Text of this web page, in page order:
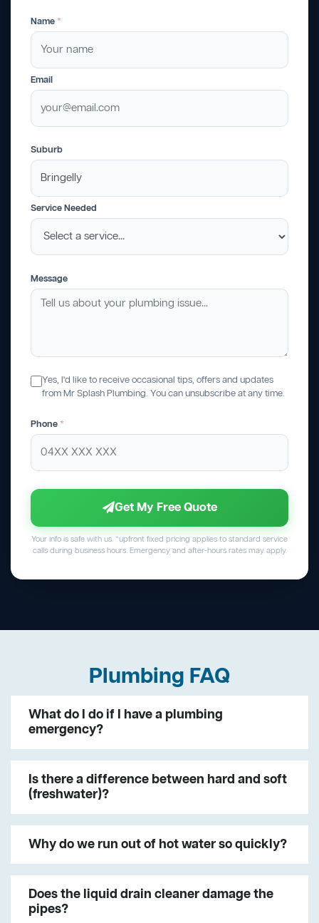
Name *
Email
Suburb
Service Needed
Message
Yes, I'd like to receive occasional tips, offers and updates
from Mr Splash Plumbing. You can unsubscribe at any time.
Phone *
Get My Free Quote
Your info is safe with us. *upfront fixed pricing applies to standard service
calls during business hours. Emergency and after-hours rates may apply.
Plumbing FAQ
What do I do if I have a plumbing
emergency?
Is there a difference between hard and soft
(freshwater)?
Why do we run out of hot water so quickly?
Does the liquid drain cleaner damage the
pipes?